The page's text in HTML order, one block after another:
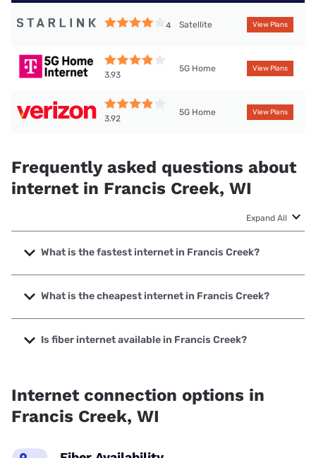
4 Satellite View Plans
3.93
5G Home View Plans
3.92
5G Home View Plans
Frequently asked questions about
internet in Francis Creek, WI
Expand All
What is the fastest internet in Francis Creek?
The fastest internet in Francis Creek is XFINITY with
speeds up to 2000 Mbps.
What is the cheapest internet in Francis Creek?
The cheapest internet in Francis Creek is Frontier a Verizon
Company with prices starting at $29.99.
Is fiber internet available in Francis Creek?
Internet connection options in
Francis Creek, WI